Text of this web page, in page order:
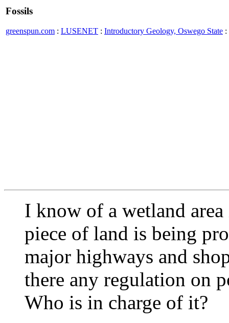
Fossils
greenspun.com : LUSENET : Introductory Geology, Oswego State :
I know of a wetland
piece of land is being
major highways and
there any regulation on
Who is in charge of it?